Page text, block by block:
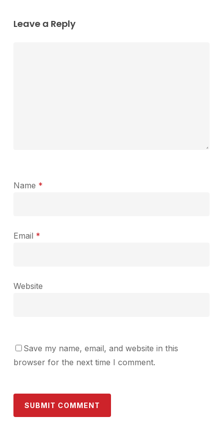
Leave a Reply
Name *
Email *
Website
Save my name, email, and website in this
browser for the next time I comment.